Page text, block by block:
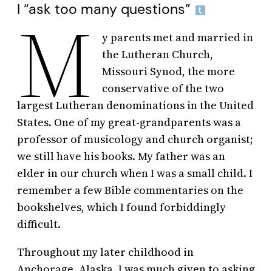
I “ask too many questions”
M
y parents met and married in
the Lutheran Church,
Missouri Synod, the more
conservative of the two
largest Lutheran denominations in the United
States. One of my great-grandparents was a
professor of musicology and church organist;
we still have his books. My father was an
elder in our church when I was a small child. I
remember a few Bible commentaries on the
bookshelves, which I found forbiddingly
difficult.
Throughout my later childhood in